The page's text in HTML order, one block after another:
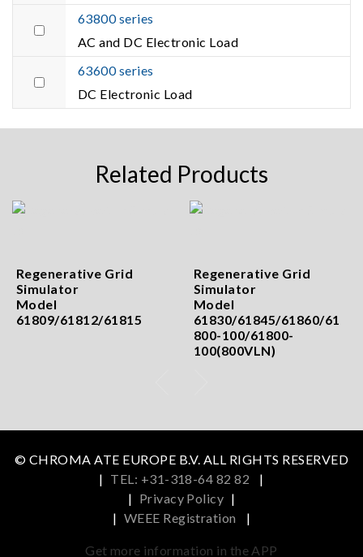
63800 series
AC and DC Electronic Load
63600 series
DC Electronic Load
Related Products
Regenerative Grid
Simulator
Model
61809/61812/61815
Regenerative Grid
Simulator
Model
61830/61845/61860/61
800-100/61800-
100(800VLN)
© CHROMA ATE EUROPE B.V. ALL RIGHTS RESERVED
| TEL: +31-318-64 82 82
|
| Privacy Policy |
| WEEE Registration |
Get more information in the APP